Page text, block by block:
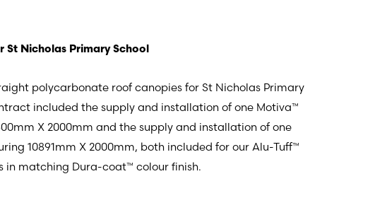
St Nicholas Primary School
polycarbonate roof canopies for St Nicholas Primary
included the supply and installation of one Motiva™
X 2000mm and the supply and installation of one
10891mm X 2000mm, both included for our Alu-Tuff™
matching Dura-coat™ colour finish.